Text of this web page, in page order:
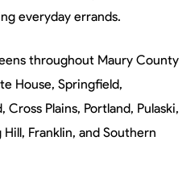
everyday errands.
throughout Maury County
House, Springfield,
Plains, Portland, Pulaski,
Franklin, and Southern